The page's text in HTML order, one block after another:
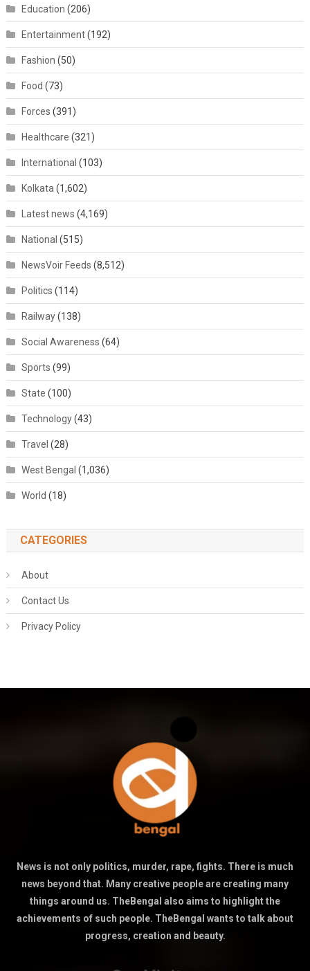
Education (206)
Entertainment(192)
Fashion (50)
Food (73)
Forces (391)
Healthcare (321)
International (103)
Kolkata (1,602)
Latest news (4,169)
National (515)
NewsVoir Feeds (8,512)
Politics (114)
Railway(138)
Social Awareness (64)
Sports (99)
State (100)
Technology(43)
Travel (28)
West Bengal (1,036)
World (18)
CATEGORIES
About
Contact Us
Privacy Policy
News is not only politics, murder, rape, fights. There is much
news beyond that. Many creative people are creating many
things around us. TheBengal also aims to highlight the
achievements of such people. TheBengal wants to talk about
progress, creation and beauty.